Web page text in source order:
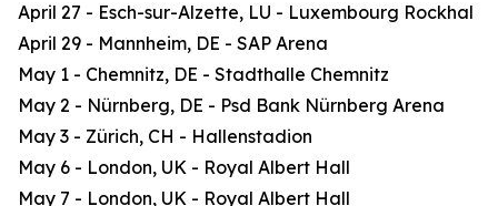
April 27 - Esch-sur-Alzette, LU - Luxembourg Rockhal
April 29 - Mannheim, DE - SAP Arena
May 1 - Chemnitz, DE - Stadthalle Chemnitz
May 2 - Nürnberg, DE - Psd Bank Nürnberg Arena
May 3 - Zürich, CH - Hallenstadion
May 6 - London, UK - Royal Albert Hall
May 7 - London, UK - Royal Albert Hall